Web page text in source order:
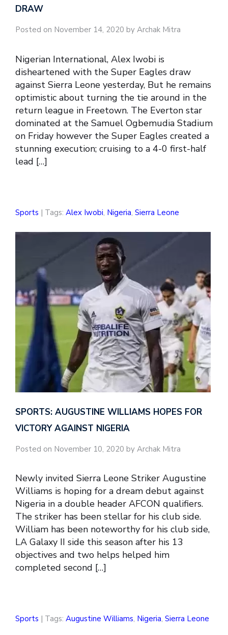
DRAW
Posted on November 14, 2020 by Archak Mitra
Nigerian International, Alex Iwobi is
disheartened with the Super Eagles draw
against Sierra Leone yesterday, But he remains
optimistic about turning the tie around in the
return league in Freetown. The Everton star
dominated at the Samuel Ogbemudia Stadium
on Friday however the Super Eagles created a
stunning execution; cruising to a 4-0 first-half
lead […]
Sports | Tags: Alex Iwobi, Nigeria, Sierra Leone
SPORTS: AUGUSTINE WILLIAMS HOPES FOR
VICTORY AGAINST NIGERIA
Posted on November 10, 2020 by Archak Mitra
Newly invited Sierra Leone Striker Augustine
Williams is hoping for a dream debut against
Nigeria in a double header AFCON qualifiers.
The striker has been stellar for his club side.
William has been noteworthy for his club side,
LA Galaxy II side this season after his 13
objectives and two helps helped him
completed second […]
Sports | Tags: Augustine Williams, Nigeria, Sierra Leone